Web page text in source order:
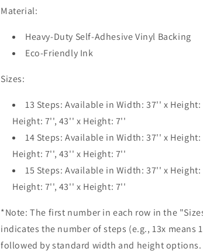
Decals,
Removable
Staircase
Decals,
Peel
Stick
Stairs
Stickers
Removable
Staircase
Decals,
Stick
Stairs
Decal
Stickers
Material:
Heavy-Duty Self-Adhesive Vinyl Backing
Eco-Friendly Ink
Sizes:
13 Steps: Available in Width: 37'' x
Height: 7'', 43'' x Height: 7''
14 Steps: Available in Width: 37'' x
Height: 7'', 43'' x Height: 7''
15 Steps: Available in Width: 37'' x
Height: 7'', 43'' x Height: 7''
*Note: The first number in each row in the
indicates the number of steps (e.g., 13x means
followed by standard width and height options.